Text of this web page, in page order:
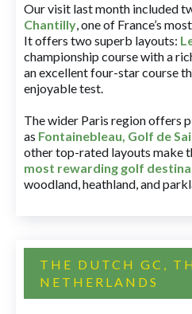
Our visit last month included
Chantilly, one of France’s
It offers two superb layouts:
championship course with a
an excellent four-star course
enjoyable test.
The wider Paris region offers
as Fontainebleau, Golf de
other top-rated layouts make
most rewarding golf
woodland, heathland, and
THE DUTCH GC,
NETHERLANDS